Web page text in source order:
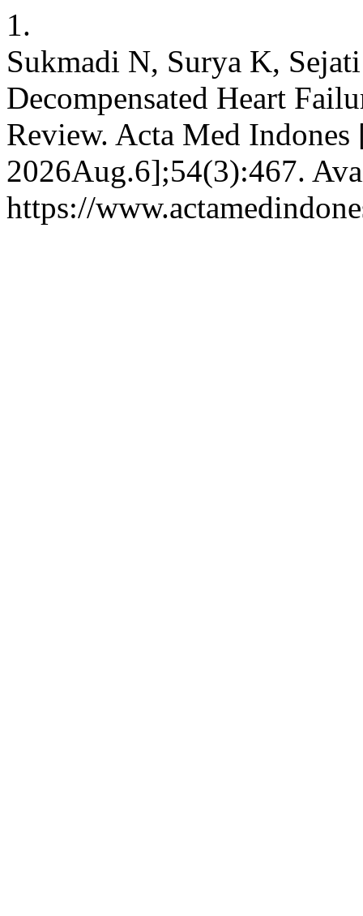
1.
Sukmadi N, Surya K,
Decompensated Heart
Review. Acta Med
2026Aug.6];54(3):467.
https://